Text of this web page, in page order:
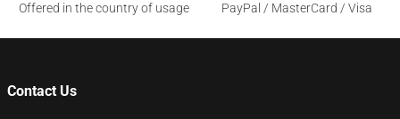
Offered in the country of usage
PayPal / MasterCard / Visa
Contact Us